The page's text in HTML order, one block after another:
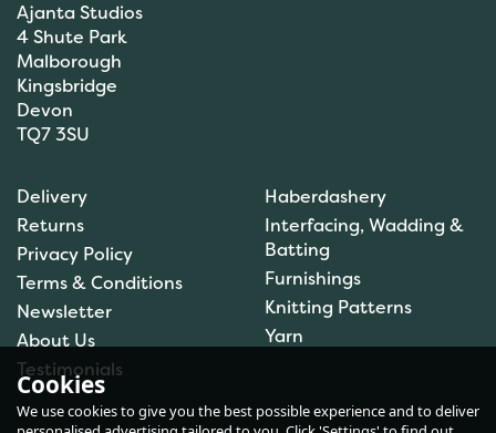
Colour: 09072: 10m
(1)
£1.00
Ajanta Studios
4 Shute Park
Malborough
Kingsbridge
Devon
TQ7 3SU
Delivery
Returns
Privacy Policy
Terms & Conditions
Newsletter
About Us
Testimonials
Haberdashery
Interfacing, Wadding &
Batting
Furnishings
Knitting Patterns
Yarn
Cookies
We use cookies to give you the best possible experience and to deliver